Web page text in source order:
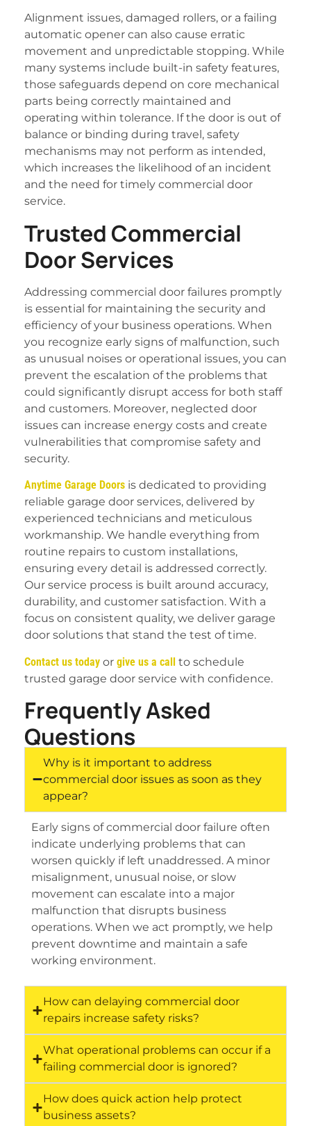
Alignment issues, damaged rollers, or a failing
automatic opener can also cause erratic
movement and unpredictable stopping. While
many systems include built-in safety features,
those safeguards depend on core mechanical
parts being correctly maintained and
operating within tolerance. If the door is out of
balance or binding during travel, safety
mechanisms may not perform as intended,
which increases the likelihood of an incident
and the need for timely commercial door
service.
Trusted Commercial
Door Services
Addressing commercial door failures promptly
is essential for maintaining the security and
efficiency of your business operations. When
you recognize early signs of malfunction, such
as unusual noises or operational issues, you can
prevent the escalation of the problems that
could significantly disrupt access for both staff
and customers. Moreover, neglected door
issues can increase energy costs and create
vulnerabilities that compromise safety and
security.
Anytime Garage Doors is dedicated to providing
reliable garage door services, delivered by
experienced technicians and meticulous
workmanship. We handle everything from
routine repairs to custom installations,
ensuring every detail is addressed correctly.
Our service process is built around accuracy,
durability, and customer satisfaction. With a
focus on consistent quality, we deliver garage
door solutions that stand the test of time.
Contact us today or give us a call to schedule
trusted garage door service with confidence.
Frequently Asked
Questions
Why is it important to address
commercial door issues as soon as they
appear?
Early signs of commercial door failure often
indicate underlying problems that can
worsen quickly if left unaddressed. A minor
misalignment, unusual noise, or slow
movement can escalate into a major
malfunction that disrupts business
operations. When we act promptly, we help
prevent downtime and maintain a safe
working environment.
How can delaying commercial door
repairs increase safety risks?
What operational problems can occur if a
failing commercial door is ignored?
How does quick action help protect
business assets?